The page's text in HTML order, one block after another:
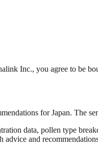
Inc., you agree to be
for Japan. The
data, pollen type
and